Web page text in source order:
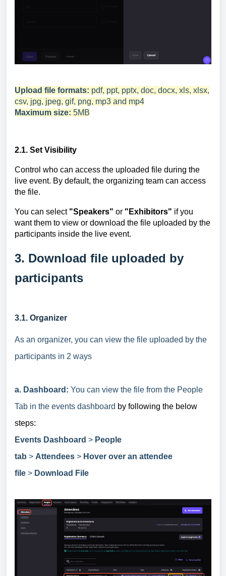
Upload file formats: pdf, ppt, pptx, doc, docx, xls, xlsx,
csv, jpg, jpeg, gif, png, mp3 and mp4
Maximum size: 5MB
2.1. Set Visibility
Control who can access the uploaded file during the
live event. By default, the organizing team can access
the file.
You can select "Speakers" or "Exhibitors" if you
want them to view or download the file uploaded by the
participants inside the live event.
3. Download file uploaded by
participants
3.1. Organizer
As an organizer, you can view the file uploaded by the
participants in 2 ways
a. Dashboard: You can view the file from the People
Tab in the events dashboard by following the below
steps:
Events Dashboard > People
tab > Attendees > Hover over an attendee
file > Download File